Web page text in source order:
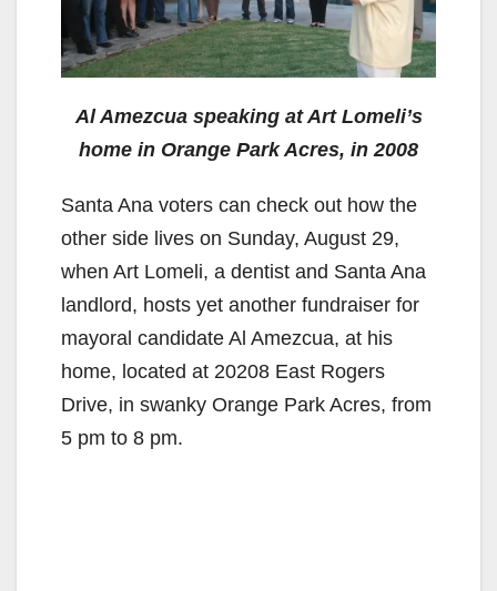
Al Amezcua speaking at Art Lomeli’s
home in Orange Park Acres, in 2008
Santa Ana voters can check out how the
other side lives on Sunday, August 29,
when Art Lomeli, a dentist and Santa Ana
landlord, hosts yet another fundraiser for
mayoral candidate Al Amezcua, at his
home, located at 20208 East Rogers
Drive, in swanky Orange Park Acres, from
5 pm to 8 pm.